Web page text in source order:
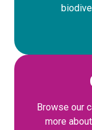
Browse our
more